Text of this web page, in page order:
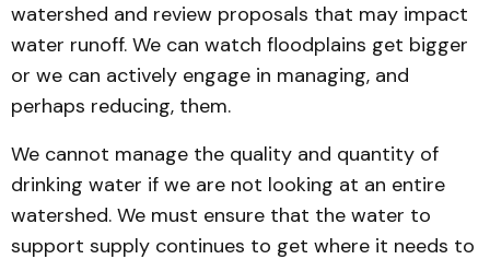
watershed and review proposals that may impact
water runoff. We can watch floodplains get bigger
or we can actively engage in managing, and
perhaps reducing, them.
We cannot manage the quality and quantity of
drinking water if we are not looking at an entire
watershed. We must ensure that the water to
support supply continues to get where it needs to